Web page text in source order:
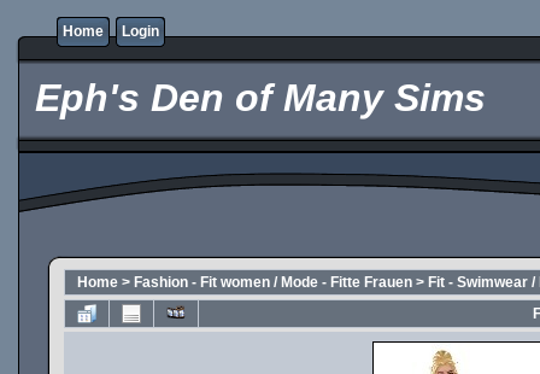
Home Login
Eph's Den of Many Sims
Home > Fashion - Fit women / Mode - Fitte Frauen > Fit - Swimwear